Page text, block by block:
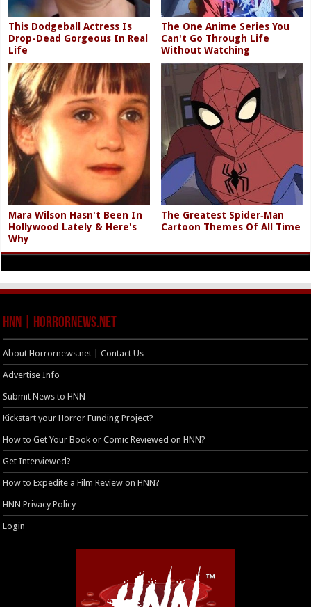
This Dodgeball Actress Is
Drop-Dead Gorgeous In Real
Life
The One Anime Series You
Can't Go Through Life
Without Watching
Mara Wilson Hasn't Been In
Hollywood Lately & Here's
Why
The Greatest Spider‑Man
Cartoon Themes Of All Time
HNN | HorrorNews.net
About Horrornews.net | Contact Us
Advertise Info
Submit News to HNN
Kickstart your Horror Funding Project?
How to Get Your Book or Comic Reviewed on HNN?
Get Interviewed?
How to Expedite a Film Review on HNN?
HNN Privacy Policy
Login